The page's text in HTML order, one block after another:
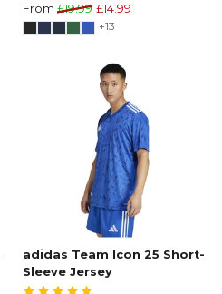
From £19.99 £14.99
+13
adidas Team Icon 25 Short-
Sleeve Jersey